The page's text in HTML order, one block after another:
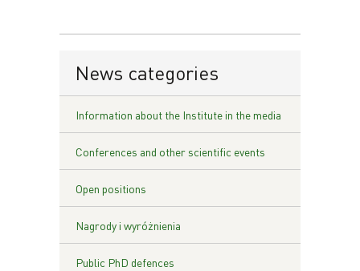
News categories
Information about the Institute in the media
Conferences and other scientific events
Open positions
Nagrody i wyróżnienia
Public PhD defences